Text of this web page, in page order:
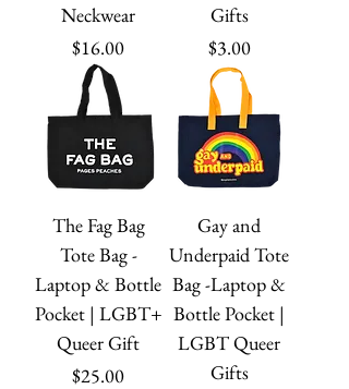
Neckwear
Price
$16.00
Gifts
Price
$3.00
The Fag Bag
Tote Bag -
Laptop & Bottle
Pocket | LGBT+
Queer Gift
Price
$25.00
Gay and
Underpaid Tote
Bag -Laptop &
Bottle Pocket |
LGBT Queer
Gifts